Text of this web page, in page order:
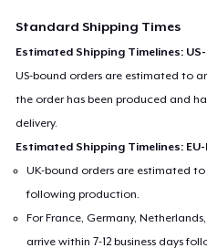
Standard Shipping Times
Estimated Shipping Timelines:
US-bound orders are estimated to
the order has been produced and
delivery.
Estimated Shipping Timelines:
UK-bound orders are estimated to
following production.
For France, Germany,
arrive within 7-12 business days